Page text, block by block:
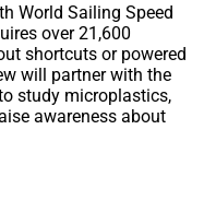
World Sailing Speed
over 21,600
shortcuts or powered
will partner with the
study microplastics,
awareness about